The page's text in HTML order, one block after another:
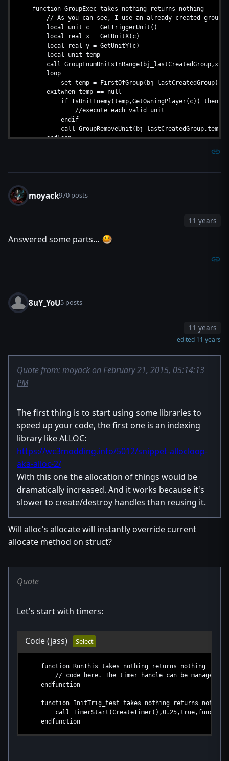
function GroupExec takes nothing returns nothing
// As you can see, I use an already created group, a
local unit c = GetTriggerUnit()
local real x = GetUnitX(c)
local real y = GetUnitY(c)
local unit temp
call
loop
set temp = FirstOfGroup(bj_lastCreatedGroup)
exitwhen temp == null
if IsUnitEnemy(temp,GetOwningPlayer(c)) then
//execute each valid unit
endif
call GroupRemoveUnit(bj_lastCreatedGroup,temp)
endloop
moyack970 posts
11 years
Answered some parts...
8uY_YoU5 posts
11 years
edited 11 years
Quote from: moyack on February 21, 2015, 05:14:13
PM
The first thing is to start using some libraries to
speed up your code, the first one is an indexing
library like ALLOC:
https://wc3modding.info/5012/snippet-allocloop-
aka-alloc-2/
With this one the allocation of things would be
dramatically increased. And it works because it's
slower to create/destroy handles than reusing it.
Will alloc's allocate will instantly override current
allocate method on struct?
Quote
Let's start with timers:
Code(jass) Select
function RunThis takes nothing returns nothing
// code here. The timer hancle can be managed in
endfunction
function InitTrig_test takes nothing returns nothing
call TimerStart(CreateTimer(),0.25,true,function
endfunction